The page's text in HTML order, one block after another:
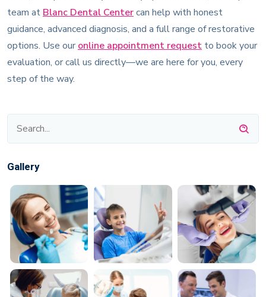
team at Blanc Dental Center can help with honest
guidance, advanced diagnosis, and a full range of restorative
options. Use our online appointment request to book your
evaluation, or call us directly—we are here for you, every
step of the way.
Gallery